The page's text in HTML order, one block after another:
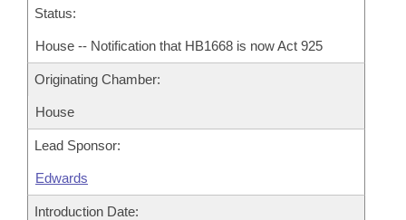
Status:
House -- Notification that HB1668 is now Act 925
Originating Chamber:
House
Lead Sponsor:
Edwards
Introduction Date: